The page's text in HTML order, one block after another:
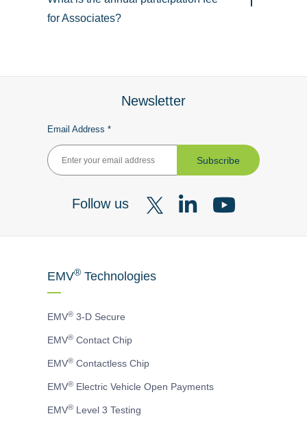
for Associates?
Newsletter
Email Address *
Subscribe
Follow us
Visit
X
VisitVisit
EMV® Technologies
EMV® 3-D Secure
EMV® Contact Chip
EMV® Contactless Chip
EMV® Electric Vehicle Open Payments
EMV® Level 3 Testing